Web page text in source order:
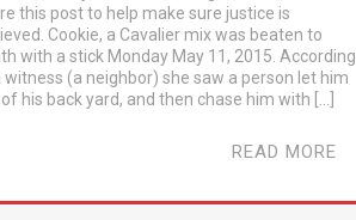
this post to help make sure justice is
Cookie, a Cavalier mix was beaten to
with a stick Monday May 11, 2015. According
witness (a neighbor) she saw a person let him
his back yard, and then chase him with […]
READ MORE